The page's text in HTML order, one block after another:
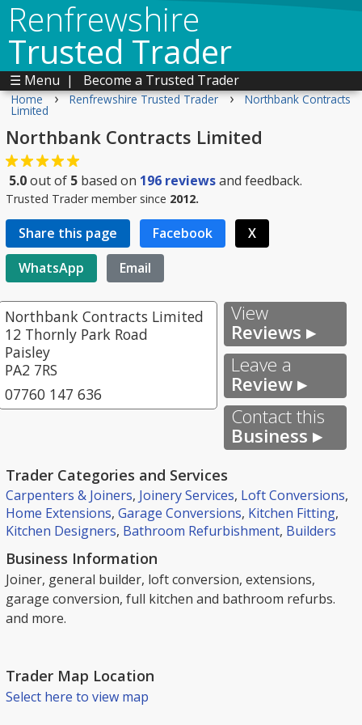
Renfrewshire
Trusted Trader
☰ Menu | Become a Trusted Trader
Home › Renfrewshire Trusted Trader › Northbank Contracts
Limited
Northbank Contracts Limited
5.0out of 5 based on 196 reviewsand feedback.
Trusted Trader member since 2012.
Share this page Facebook
X
WhatsApp
Email
Northbank Contracts Limited
12 Thornly Park Road
Paisley
PA2 7RS
07760 147 636
View
Reviews ▸
Leave a
Review ▸
Contact this
Business ▸
Trader Categories and Services
Carpenters & Joiners, Joinery Services, Loft Conversions,
Home Extensions, Garage Conversions, Kitchen Fitting,
Kitchen Designers, Bathroom Refurbishment, Builders
Business Information
Joiner, general builder, loft conversion, extensions,
garage conversion, full kitchen and bathroom refurbs.
and more.
Trader Map Location
Select here to view map